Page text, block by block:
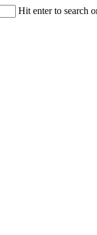
Hit enter to search